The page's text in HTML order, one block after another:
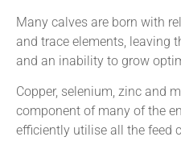
Many calves are born with
and trace elements, leaving
and an inability to grow
Copper, selenium, zinc and
component of many of the
efficiently utilise all the feed